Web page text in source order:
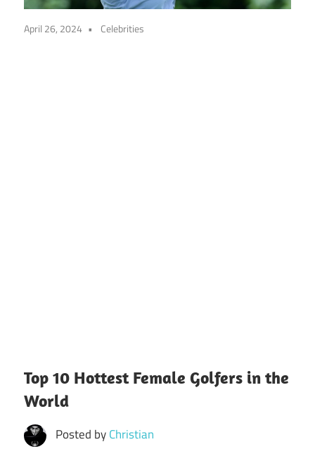
April 26, 2024 Celebrities
Top 10 Hottest Female Golfers in the
World
Posted byChristian